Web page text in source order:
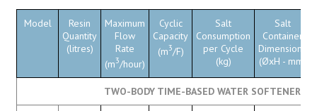
Model
Resin
Quantity
(litres)
Maximum
Flow
Rate
(m3/hour)
Cyclic
Capacity
(m3/F)
Salt
Consumption
per Cycle
(kg)
Salt
Container
Dimensions
(ØxH - mm)
TWO-BODY TIME-BASED WATER SOFTENERS